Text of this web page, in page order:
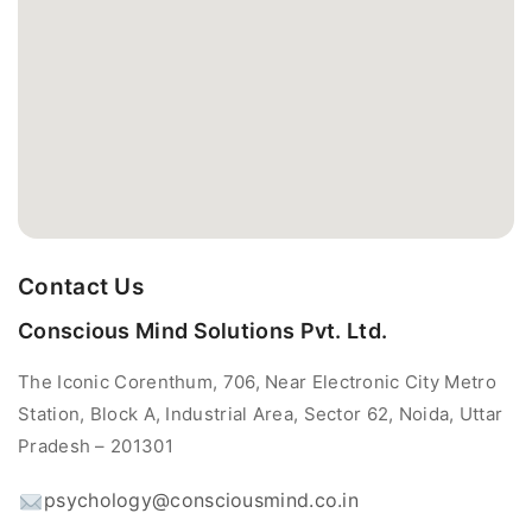
Contact Us
Conscious Mind Solutions Pvt. Ltd.
The Iconic Corenthum, 706, Near Electronic City Metro
Station, Block A, Industrial Area, Sector 62, Noida, Uttar
Pradesh – 201301
psychology@consciousmind.co.in